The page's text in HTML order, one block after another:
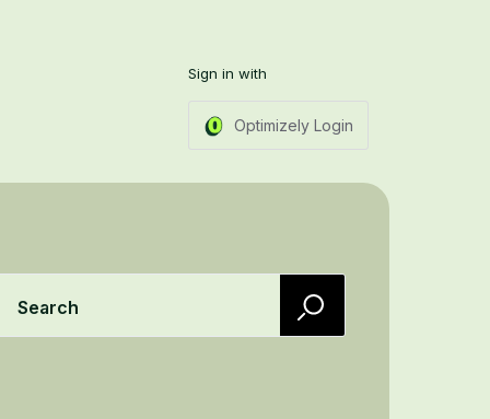
Sign in with
Optimizely Login
Search